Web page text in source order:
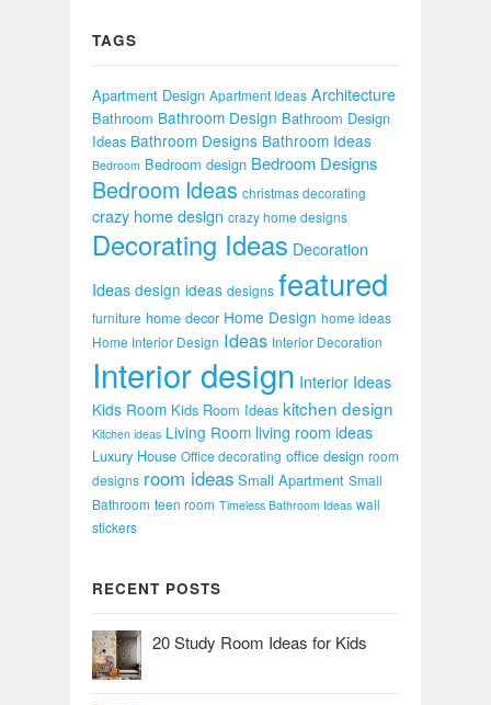
TAGS
Apartment Design Apartment Ideas Architecture
Bathroom Bathroom Design Bathroom Design
Ideas Bathroom Designs Bathroom Ideas
Bedroom Bedroom design Bedroom Designs
Bedroom Ideas christmas decorating
crazy home design crazy home designs
Decorating Ideas Decoration
Ideas design ideas designs featured
furniture home decor Home Design home ideas
Home Interior Design Ideas Interior Decoration
Interior design Interior Ideas
Kids Room Kids Room Ideas kitchen design
Kitchen ideas Living Room living room ideas
Luxury House Office decorating office design room
designs room ideas Small Apartment Small
Bathroom teen room Timeless Bathroom Ideas wall
stickers
RECENT POSTS
20 Study Room Ideas for Kids